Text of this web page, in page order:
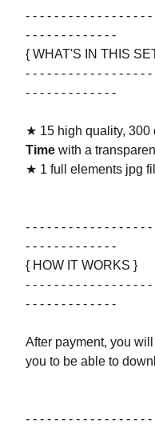
- - - - - - - - - - - - - - - - -
- - - - - - - - - - - - -
{ WHAT'S IN THIS
- - - - - - - - - - - - - - - - -
- - - - - - - - - - - - -
★ 15 high quality, 300
Time with a
★ 1 full elements jpg
- - - - - - - - - - - - - - - - -
- - - - - - - - - - - - -
{ HOW IT WORKS }
- - - - - - - - - - - - - - - - -
- - - - - - - - - - - - -
After payment, you
you to be able to
- - - - - - - - - - - - - - - - -